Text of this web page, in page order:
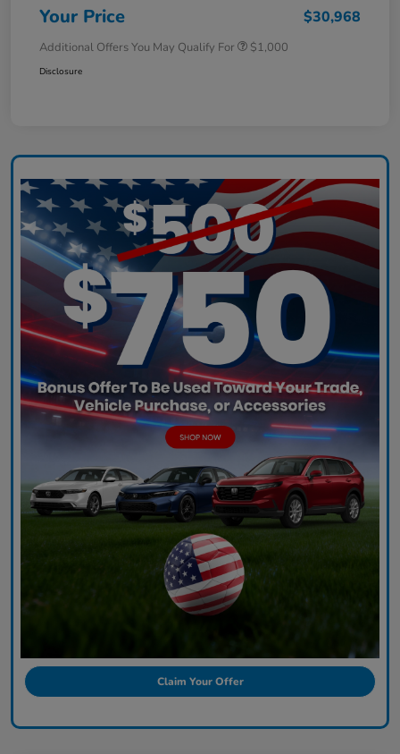
Your Price $30,968
Additional Offers You May Qualify For $1,000
Disclosure
Claim Your Offer